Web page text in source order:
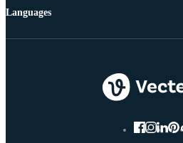
Languages